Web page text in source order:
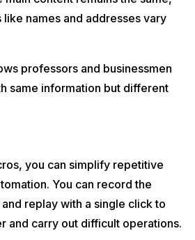
names and addresses vary
professors and businessmen
same information but different
you can simplify repetitive
You can record the
replay with a single click to
and carry out difficult operations.